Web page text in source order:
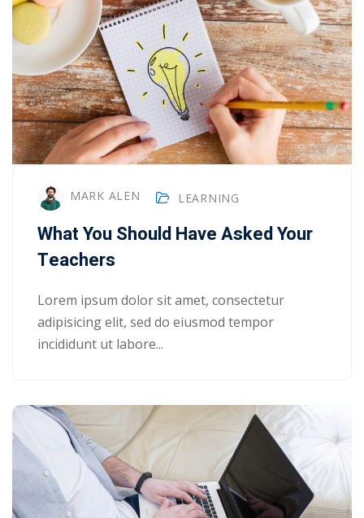
MARK ALEN LEARNING
What You Should Have Asked Your
Teachers
Lorem ipsum dolor sit amet, consectetur
adipisicing elit, sed do eiusmod tempor
incididunt ut labore...